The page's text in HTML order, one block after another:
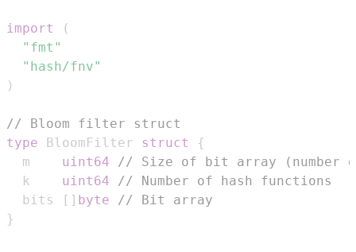
import
(
"fmt"
"hash/fnv"
)
// Bloom filter struct
type BloomFilter struct
{
  m
uint64
// Size of bit array (number
  k
uint64
// Number of hash functions
  bits
[ ] byte
// Bit array
}